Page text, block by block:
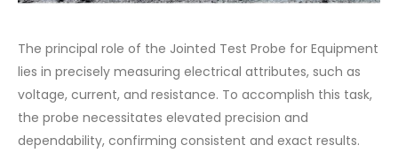
The principal role of the Jointed Test Probe for Equipment
lies in precisely measuring electrical attributes, such as
voltage, current, and resistance. To accomplish this task,
the probe necessitates elevated precision and
dependability, confirming consistent and exact results.